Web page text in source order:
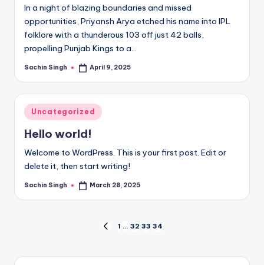
In a night of blazing boundaries and missed
opportunities, Priyansh Arya etched his name into IPL
folklore with a thunderous 103 off just 42 balls,
propelling Punjab Kings to a…
Posted
Sachin Singh April 9, 2025
Posted
in
Uncategorized
Hello world!
Welcome to WordPress. This is your first post. Edit or
delete it, then start writing!
Posted
Sachin Singh March 28, 2025
pagination
PREVIOUS
1 … 32 33 34